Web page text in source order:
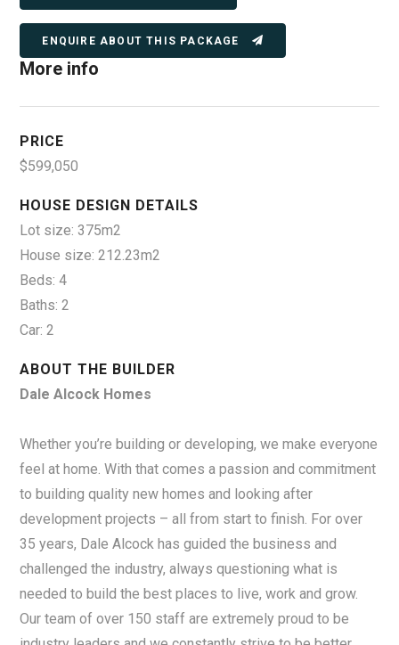
ENQUIRE ABOUT THIS PACKAGE
More info
PRICE
$599,050
HOUSE DESIGN DETAILS
Lot size: 375m2
House size: 212.23m2
Beds: 4
Baths: 2
Car: 2
ABOUT THE BUILDER
Dale Alcock Homes
Whether you’re building or developing, we make everyone
feel at home. With that comes a passion and commitment
to building quality new homes and looking after
development projects – all from start to finish. For over
35 years, Dale Alcock has guided the business and
challenged the industry, always questioning what is
needed to build the best places to live, work and grow.
Our team of over 150 staff are extremely proud to be